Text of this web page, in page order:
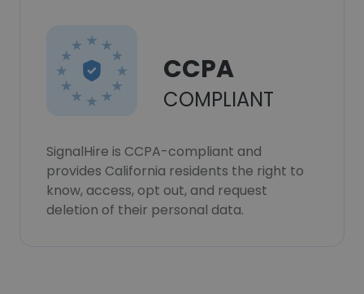
CCPA
COMPLIANT
SignalHire is CCPA-compliant and
provides California residents the right to
know, access, opt out, and request
deletion of their personal data.